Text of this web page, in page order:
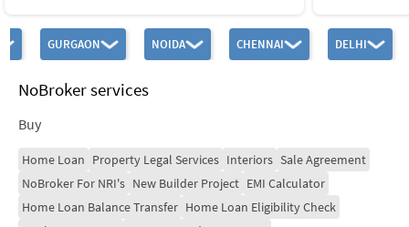
GURGAON NOIDA CHENNAI DELHI
NoBroker services
Buy
Home Loan Property Legal Services Interiors Sale Agreement
NoBroker For NRI's New Builder Project EMI Calculator
Home Loan Balance Transfer Home Loan Eligibility Check